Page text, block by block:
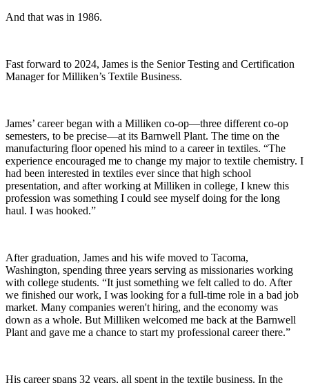
And that was in 1986.
Fast forward to 2024, James is the Senior Testing and Certification
Manager for Milliken’s Textile Business.
James’ career began with a Milliken co-op—three different co-op
semesters, to be precise—at its Barnwell Plant. The time on the
manufacturing floor opened his mind to a career in textiles. “The
experience encouraged me to change my major to textile chemistry. I
had been interested in textiles ever since that high school
presentation, and after working at Milliken in college, I knew this
profession was something I could see myself doing for the long
haul. I was hooked.”
After graduation, James and his wife moved to Tacoma,
Washington, spending three years serving as missionaries working
with college students. “It just something we felt called to do. After
we finished our work, I was looking for a full-time role in a bad job
market. Many companies weren't hiring, and the economy was
down as a whole. But Milliken welcomed me back at the Barnwell
Plant and gave me a chance to start my professional career there.”
His career spans 32 years, all spent in the textile business. In the